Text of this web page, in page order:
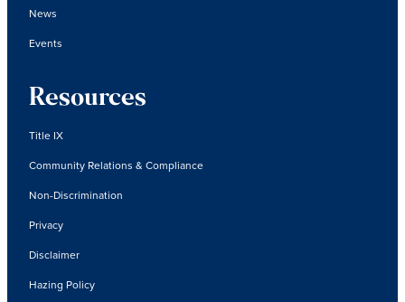
News
Events
Resources
Title IX
Community Relations & Compliance
Non-Discrimination
Privacy
Disclaimer
Hazing Policy